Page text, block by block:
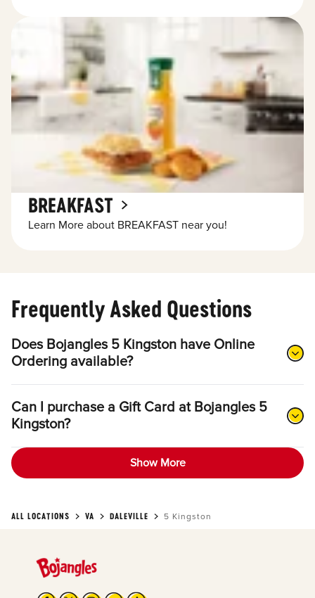
BREAKFAST
Learn More about BREAKFAST near you!
Frequently Asked Questions
Does Bojangles 5 Kingston have Online
Ordering available?
Can I purchase a Gift Card at Bojangles 5
Kingston?
Show More
ALL LOCATIONS VA DALEVILLE 5 Kingston